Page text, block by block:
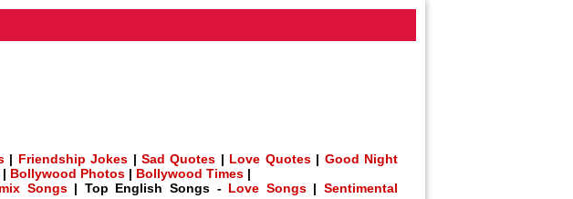
| Friendship Jokes |Sad Quotes | Love Quotes| Good Night
| Bollywood Photos | Bollywood Times |
Songs| Top English Songs - Love Songs|Sentimental